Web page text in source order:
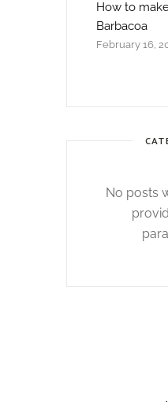
How to
Barbacoa
February 16,
No posts